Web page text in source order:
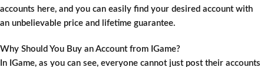
accounts here, and you can easily find your desired account with
an unbelievable price and lifetime guarantee.
Why Should You Buy an Account from IGame?
In IGame, as you can see, everyone cannot just post their accounts